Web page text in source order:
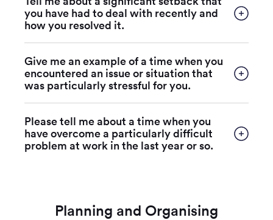
you have had to deal with recently and
how you resolved it.
Give me an example of a time when you
encountered an issue or situation that
was particularly stressful for you.
Please tell me about a time when you
have overcome a particularly difficult
problem at work in the last year or so.
Planning and Organising